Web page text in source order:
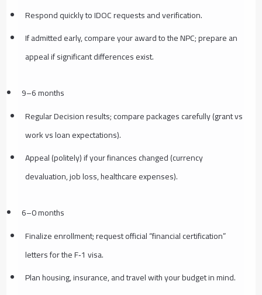
Respond quickly to IDOC requests and verification.
If admitted early, compare your award to the NPC; prepare an
appeal if significant differences exist.
9–6 months
Regular Decision results; compare packages carefully (grant vs
work vs loan expectations).
Appeal (politely) if your finances changed (currency
devaluation, job loss, healthcare expenses).
6–0 months
Finalize enrollment; request official “financial certification”
letters for the F‑1 visa.
Plan housing, insurance, and travel with your budget in mind.